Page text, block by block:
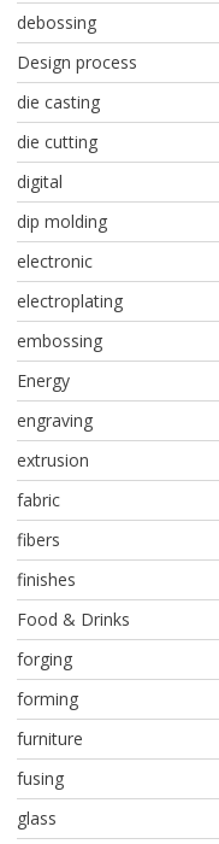
debossing
Design process
die casting
die cutting
digital
dip molding
electronic
electroplating
embossing
Energy
engraving
extrusion
fabric
fibers
finishes
Food & Drinks
forging
forming
furniture
fusing
glass